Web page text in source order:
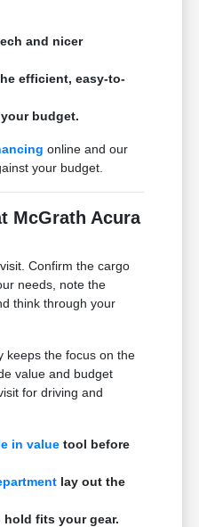
and nicer
efficient, easy-to-
budget.
online and our
your budget.
McGrath Acura
Confirm the cargo
needs, note the
think through your
keeps the focus on the
value and budget
for driving and
in value tool before
lay out the
hold fits your gear.